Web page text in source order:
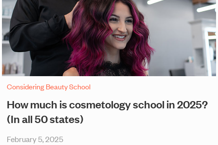
Considering Beauty School
How much is cosmetology school in 2025?
(In all 50 states)
February 5, 2025